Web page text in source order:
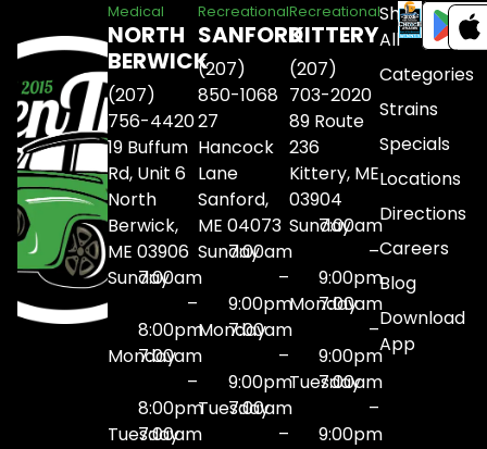
Medical
NORTH
BERWICK
(207)
756-4420
19 Buffum
Rd, Unit 6
North
Berwick,
ME 03906
Sunday7:00am
–
8:00pm
Monday
7:00am
–
8:00pm
Tuesday
7:00am
Recreational
SANFORD
(207)
850-1068
27
Hancock
Lane
Sanford,
ME 04073
Sunday7:00am
–
9:00pm
Monday
7:00am
–
9:00pm
Tuesday
7:00am
–
Recreational
KITTERY
(207)
703-2020
89 Route
236
Kittery, ME
03904
Sunday7:00am
–
9:00pm
Monday
7:00am
–
9:00pm
Tuesday
7:00am
–
9:00pm
Shop
All
Categories
Strains
Specials
Locations
Directions
Careers
Blog
Download
App